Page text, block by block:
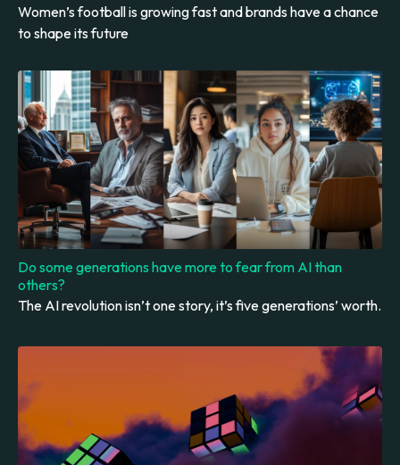
Women’s football is growing fast and brands have a chance
to shape its future
Do some generations have more to fear from AI than
others?
The AI revolution isn’t one story, it’s five generations’ worth.